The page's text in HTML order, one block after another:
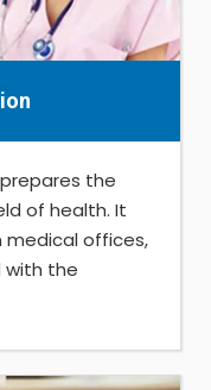
the
of health. It
medical offices,
with the